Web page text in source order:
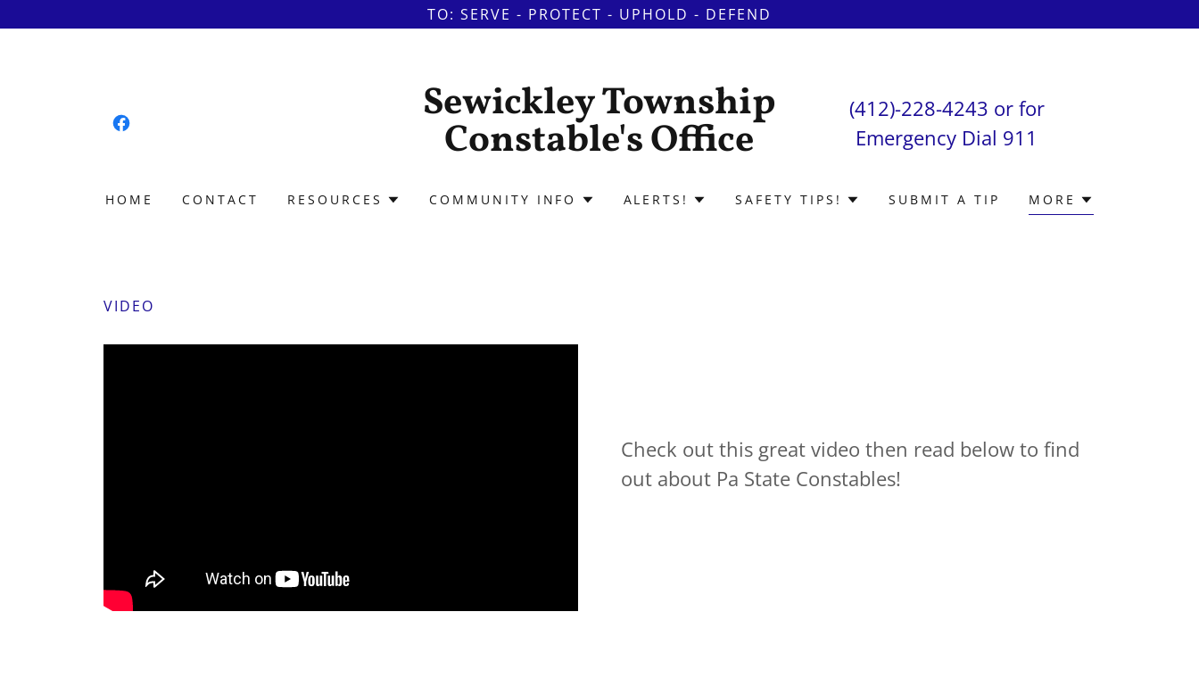
TO: SERVE - PROTECT - UPHOLD - DEFEND
Sewickley Township
Constable's Office
(412)-228-4243 or for
Emergency Dial 911
HOME CONTACT RESOURCES COMMUNITY INFO ALERTS! SAFETY TIPS! SUBMIT A TIP MORE
VIDEO
Check out this great video then read below to find
out about Pa State Constables!